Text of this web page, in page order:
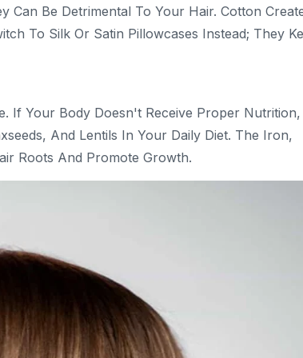
Can Be Detrimental To Your Hair. Cotton
To Silk Or Satin Pillowcases Instead; They
If Your Body Doesn't Receive Proper Nutrition,
And Lentils In Your Daily Diet. The Iron,
Roots And Promote Growth.